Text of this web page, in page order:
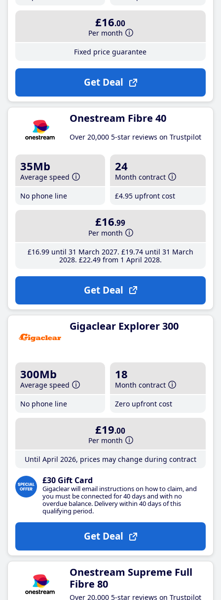
£16.00
Per month
Fixed price guarantee
Get Deal
Onestream Fibre 40
Over 20,000 5-star reviews on Trustpilot
35Mb
Average speed
No phone line
24
Month contract
£4.95 upfront cost
£16.99
Per month
£16.99until 31 March 2027 £19.74until 31 March
2028 £22.49from 1 April 2028
Get Deal
Gigaclear Explorer 300
300Mb
Average speed
No phone line
18
Month contract
Zero upfront cost
£19.00
Per month
Until April 2026, prices may change during contract
£30 Gift Card
Gigaclear will email instructions on how to claim, and
you must be connected for 40 days and with no
overdue balance. Delivery within 40 days of this
qualifying period.
Get Deal
Onestream Supreme Full
Fibre 80
Over 20,000 5-star reviews on Trustpilot